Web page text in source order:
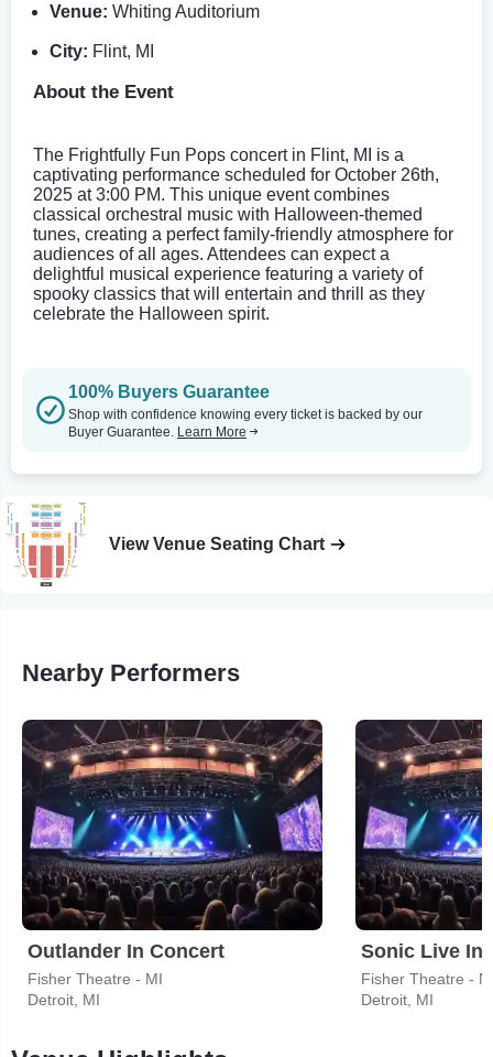
Venue: Whiting Auditorium
City: Flint, MI
About the Event
The Frightfully Fun Pops concert in Flint, MI is a
captivating performance scheduled for October 26th,
2025 at 3:00 PM. This unique event combines
classical orchestral music with Halloween-themed
tunes, creating a perfect family-friendly atmosphere for
audiences of all ages. Attendees can expect a
delightful musical experience featuring a variety of
spooky classics that will entertain and thrill as they
celebrate the Halloween spirit.
100% Buyers Guarantee
Shop with confidence knowing every ticket is backed by our
Buyer Guarantee. Learn More
View Venue Seating Chart
Nearby Performers
Outlander In Concert
Fisher Theatre - MI
Detroit, MI
Sonic Live In
Fisher Theatre -
Detroit, MI